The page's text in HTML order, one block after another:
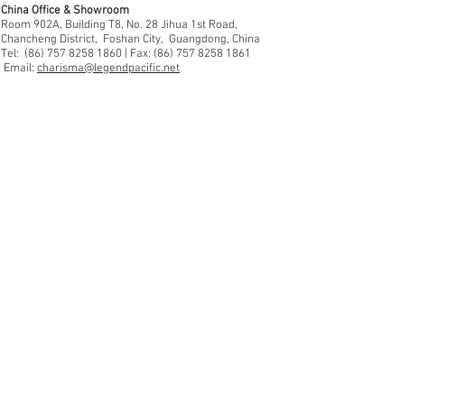
China Office & Showroom
Room 902A, Building T8, No. 28 Jihua 1st Road,
Chancheng District, Foshan City, Guangdong, China
Tel: (86) 757 8258 1860 | Fax: (86) 757 8258 1861
Email: charisma@legendpacific.net